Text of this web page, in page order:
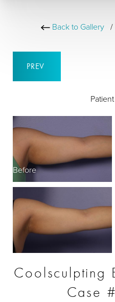
Back to Gallery /
PREV
Before
Coolsculpting
Case